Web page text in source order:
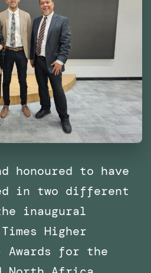
honoured to have
in two different
inaugural
Higher
Awards for the